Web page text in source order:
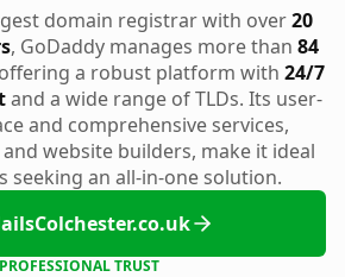
domain registrar with over20
, GoDaddy manages more than 84
a robust platform with 24/7
and a wide range of TLDs. Its user-
and comprehensive services,
website builders, make it ideal
seeking an all-in-one solution.
PROFESSIONAL TRUST